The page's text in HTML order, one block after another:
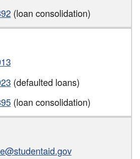
(loan consolidation)
(defaulted loans)
(loan consolidation)